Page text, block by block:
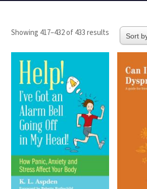
Showing 417–432 of 433 results Sorted